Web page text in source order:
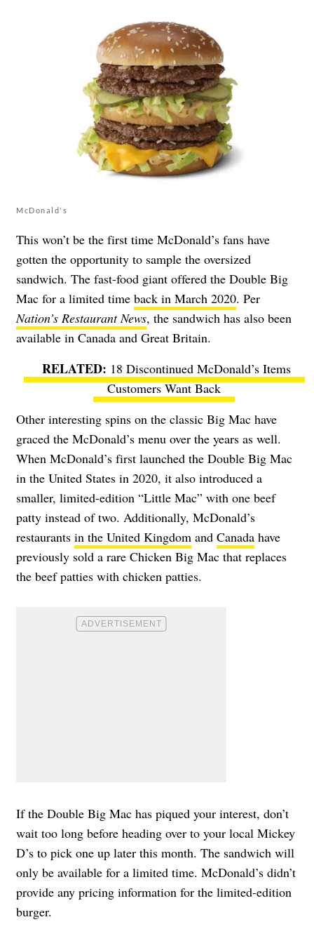
McDonald's
This won’t be the first time McDonald’s fans have
gotten the opportunity to sample the oversized
sandwich. The fast-food giant offered the Double Big
Mac for a limited time back in March 2020. Per
Nation’s Restaurant News, the sandwich has also been
available in Canada and Great Britain.
18 Discontinued McDonald’s Items
Customers Want Back
Other interesting spins on the classic Big Mac have
graced the McDonald’s menu over the years as well.
When McDonald’s first launched the Double Big Mac
in the United States in 2020, it also introduced a
smaller, limited-edition “Little Mac” with one beef
patty instead of two. Additionally, McDonald’s
restaurants in the United Kingdom and Canada have
previously sold a rare Chicken Big Mac that replaces
the beef patties with chicken patties.
If the Double Big Mac has piqued your interest, don’t
wait too long before heading over to your local Mickey
D’s to pick one up later this month. The sandwich will
only be available for a limited time. McDonald’s didn’t
provide any pricing information for the limited-edition
burger.